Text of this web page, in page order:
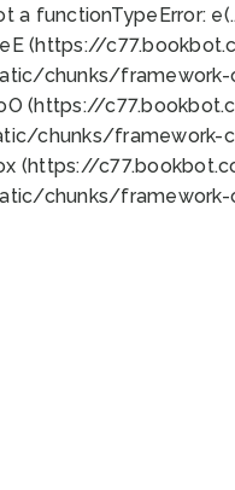
a functionTypeError:
(https://
chunks/
(https://
chunks/framework-
(https://
chunks/